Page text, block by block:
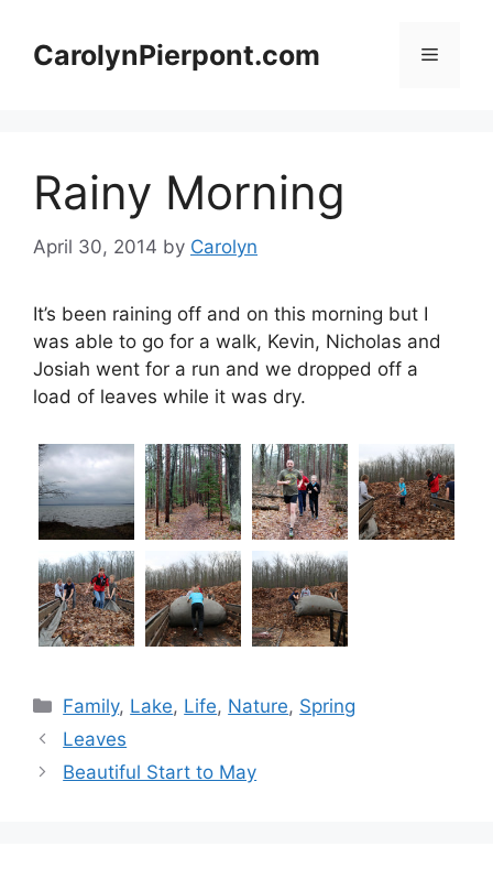
contentCarolynPierpont.com Menu
Rainy Morning
April 30, 2014 by Carolyn
It’s been raining off and on this morning but I
was able to go for a walk, Kevin, Nicholas and
Josiah went for a run and we dropped off a
load of leaves while it was dry.
Categories
Family, Lake, Life, Nature, Spring
Leaves
Beautiful Start to May